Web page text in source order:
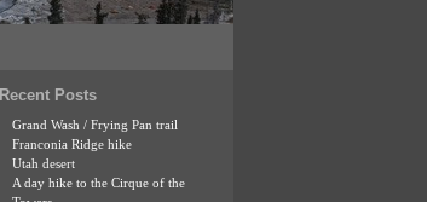
Recent Posts
Grand Wash / Frying Pan trail
Franconia Ridge hike
Utah desert
A day hike to the Cirque of the